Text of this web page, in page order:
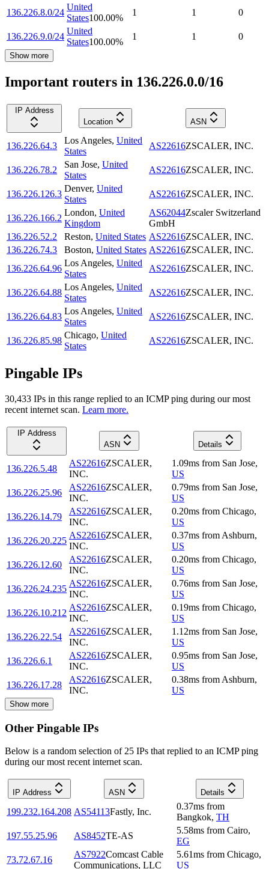
136.226.8.0/24
United
States100.00%
1 1 0
136.226.9.0/24
United
States100.00%
1 1 0
Show more
Important routers in 136.226.0.0/16
IP Address
Location
ASN
136.226.64.3
Los Angeles, United
States
AS22616ZSCALER, INC.
136.226.78.2
San Jose, United
States
AS22616ZSCALER, INC.
136.226.126.3
Denver, United
States
AS22616ZSCALER, INC.
136.226.166.2
London, United
Kingdom
AS62044Zscaler Switzerland
GmbH
136.226.52.2
Reston, United States AS22616ZSCALER, INC.
136.226.74.3
Boston, United States AS22616ZSCALER, INC.
136.226.64.96
Los Angeles, United
States
AS22616ZSCALER, INC.
136.226.64.88
Los Angeles, United
States
AS22616ZSCALER, INC.
136.226.64.83
Los Angeles, United
States
AS22616ZSCALER, INC.
136.226.85.98
Chicago, United
States
AS22616ZSCALER, INC.
Pingable IPs
30,433 IPs in this range replied to an ICMP ping during our most
recent internet scan. Learn more.
IP Address
ASN
Details
136.226.5.48
AS22616ZSCALER,
INC.
1.09ms from San Jose,
US
136.226.25.96
AS22616ZSCALER,
INC.
0.79ms from San Jose,
US
136.226.14.79
AS22616ZSCALER,
INC.
0.20ms from Chicago,
US
136.226.20.225
AS22616ZSCALER,
INC.
0.37ms from Ashburn,
US
136.226.12.60
AS22616ZSCALER,
INC.
0.20ms from Chicago,
US
136.226.24.235
AS22616ZSCALER,
INC.
0.76ms from San Jose,
US
136.226.10.212
AS22616ZSCALER,
INC.
0.19ms from Chicago,
US
136.226.22.54
AS22616ZSCALER,
INC.
1.12ms from San Jose,
US
136.226.6.1
AS22616ZSCALER,
INC.
0.95ms from San Jose,
US
136.226.17.28
AS22616ZSCALER,
INC.
0.38ms from Ashburn,
US
Show more
Other Pingable IPs
Below is a random selection of 25 IPs that replied to an ICMP ping
during our most recent internet scan.
IP Address ASN Details
199.232.164.208 AS54113Fastly, Inc.
0.37ms from
Bangkok, TH
197.55.25.96
AS8452TE-AS
5.58ms from Cairo,
EG
73.72.67.16
AS7922Comcast Cable
Communications, LLC
5.61ms from Chicago,
US